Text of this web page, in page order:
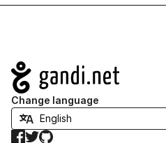
Navigation
Change language
Facebook
TwitterGitHub